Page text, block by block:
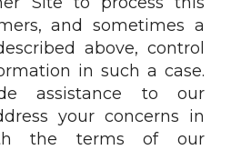
and sometimes a
above, control
in such a case.
assistance to our
your concerns in
the terms of our